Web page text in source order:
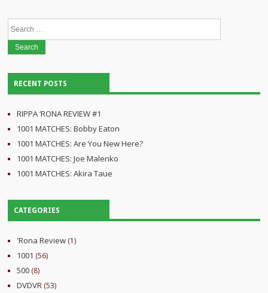
RECENT POSTS
RIPPA ‘RONA REVIEW #1
1001 MATCHES: Bobby Eaton
1001 MATCHES: Are You New Here?
1001 MATCHES: Joe Malenko
1001 MATCHES: Akira Taue
CATEGORIES
'Rona Review (1)
1001 (56)
500 (8)
DVDVR (53)